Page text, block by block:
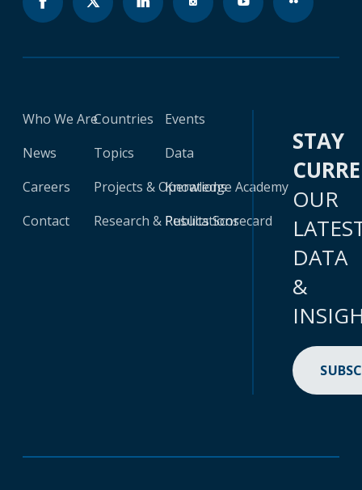
Who We Are
News
Careers
Contact
Countries
Topics
Projects & Operations
Research & Publications
Events
Data
Knowledge Academy
Results Scorecard
STAY
OUR
DATA
&